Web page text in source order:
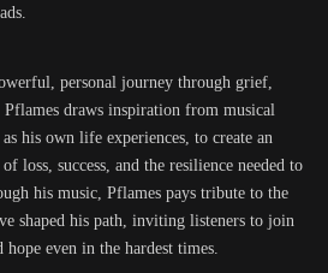
personal journey through grief,
draws inspiration from musical
his own life experiences, to create an
loss, success, and the resilience needed to
his music, Pflames pays tribute to the
shaped his path, inviting listeners to join
even in the hardest times.